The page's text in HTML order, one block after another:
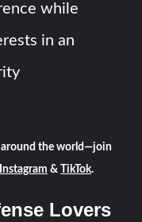
while
in an
around the world—join
Instagram & TikTok.
Lovers